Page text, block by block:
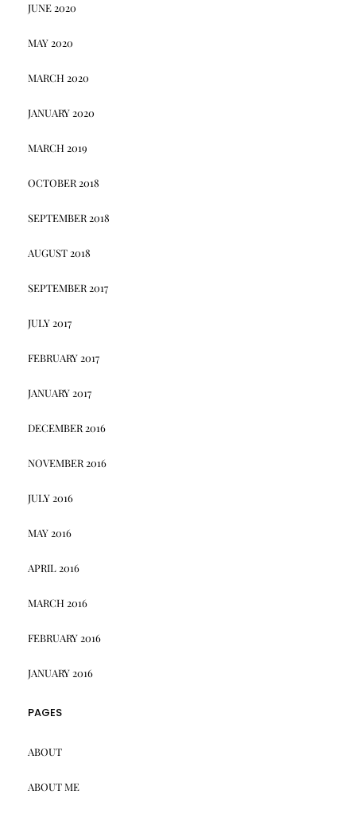
JUNE 2020
MAY 2020
MARCH 2020
JANUARY 2020
MARCH 2019
OCTOBER 2018
SEPTEMBER 2018
AUGUST 2018
SEPTEMBER 2017
JULY 2017
FEBRUARY 2017
JANUARY 2017
DECEMBER 2016
NOVEMBER 2016
JULY 2016
MAY 2016
APRIL 2016
MARCH 2016
FEBRUARY 2016
JANUARY 2016
PAGES
ABOUT
ABOUT ME